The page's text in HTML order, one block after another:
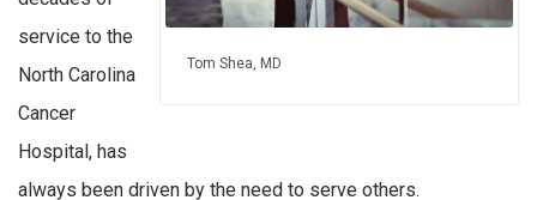
Tom Shea, MD
service to the
North Carolina
Cancer
Hospital, has
always been driven by the need to serve others.